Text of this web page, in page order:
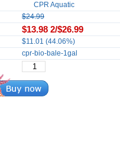
CPR Aquatic
$24.99
$13.98 2/$26.99
$11.01 (44.06%)
cpr-bio-bale-1gal